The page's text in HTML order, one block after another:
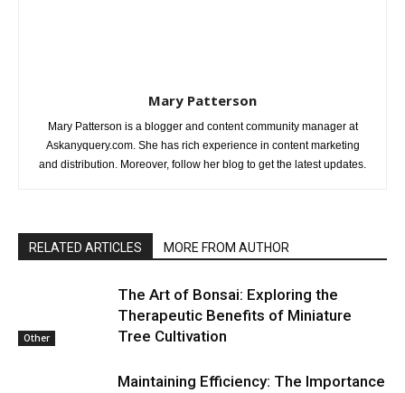
Mary Patterson
Mary Patterson is a blogger and content community manager at
Askanyquery.com. She has rich experience in content marketing
and distribution. Moreover, follow her blog to get the latest updates.
RELATED ARTICLES MORE FROM AUTHOR
Other
The Art of Bonsai: Exploring the
Therapeutic Benefits of Miniature
Tree Cultivation
Maintaining Efficiency: The Importance